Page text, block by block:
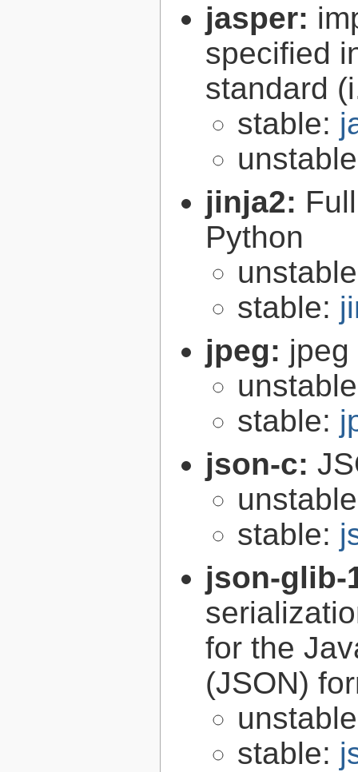
jasper:
specified
standard
stable:
jinja2:
Python
stable:
jpeg: jpeg
stable:
json-c:
stable:
json-
for the
(JSON)
stable: